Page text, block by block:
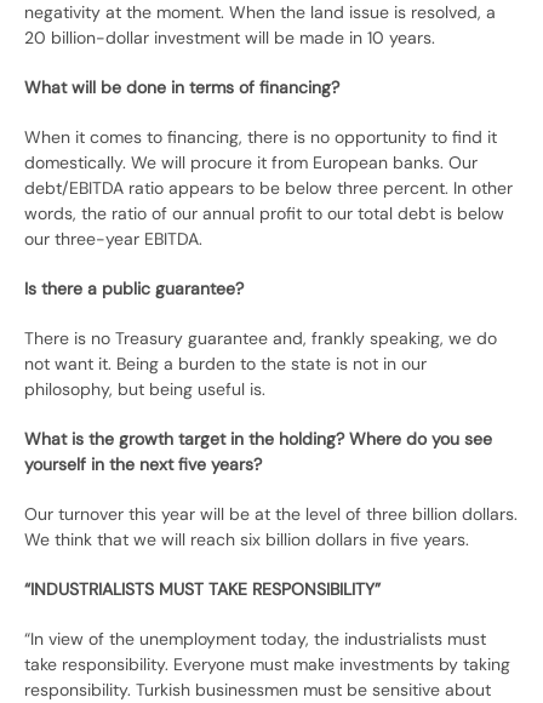
negativity at the moment. When the land issue is resolved, a
20 billion-dollar investment will be made in 10 years.
What will be done in terms of financing?
When it comes to financing, there is no opportunity to find it
domestically. We will procure it from European banks. Our
debt/EBITDA ratio appears to be below three percent. In other
words, the ratio of our annual profit to our total debt is below
our three-year EBITDA.
Is there a public guarantee?
There is no Treasury guarantee and, frankly speaking, we do
not want it. Being a burden to the state is not in our
philosophy, but being useful is.
What is the growth target in the holding? Where do you see
yourself in the next five years?
Our turnover this year will be at the level of three billion dollars.
We think that we will reach six billion dollars in five years.
“INDUSTRIALISTS MUST TAKE RESPONSIBILITY”
“In view of the unemployment today, the industrialists must
take responsibility. Everyone must make investments by taking
responsibility. Turkish businessmen must be sensitive about